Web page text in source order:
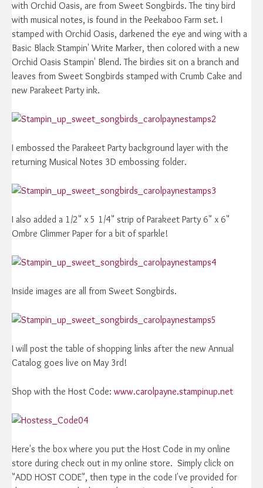
with Orchid Oasis, are from Sweet Songbirds. The tiny bird
with musical notes, is found in the Peekaboo Farm set. I
stamped with Orchid Oasis, darkened the eye and wing with a
Basic Black Stampin' Write Marker, then colored with a new
Orchid Oasis Stampin' Blend. The birdies sit on a branch and
leaves from Sweet Songbirds stamped with Crumb Cake and
new Parakeet Party ink.
I embossed the Parakeet Party background layer with the
returning Musical Notes 3D embossing folder.
I also added a 1/2" x 5 1/4" strip of Parakeet Party 6" x 6"
Ombre Glimmer Paper for a bit of sparkle!
Inside images are all from Sweet Songbirds.
I will post the table of shopping links after the new Annual
Catalog goes live on May 3rd!
Shop with the Host Code: www.carolpayne.stampinup.net
Here's the box where you put the Host Code in my online
store during check out in my online store. Simply click on
"ADD HOST CODE", then type in the code I've provided for